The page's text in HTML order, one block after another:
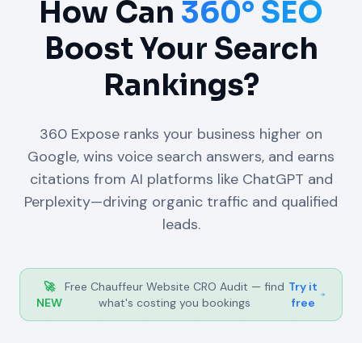
How Can 360° SEO
Boost Your Search
Rankings?
360 Expose ranks your business higher on
Google, wins voice search answers, and earns
citations from AI platforms like ChatGPT and
Perplexity—driving organic traffic and qualified
leads.
🚀
NEW
Free Chauffeur Website CRO Audit — find
what's costing you bookings
Try it
free